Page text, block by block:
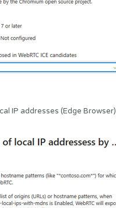
IP addresses (Edge Browser)